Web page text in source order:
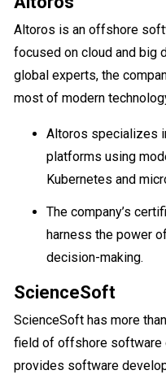
Altoros is an offshore
focused on cloud and big
global experts, the
most of modern
Altoros specializes
platforms using
Kubernetes and
The company’s
harness the power
decision-making.
ScienceSoft
ScienceSoft has more
field of offshore software
provides software